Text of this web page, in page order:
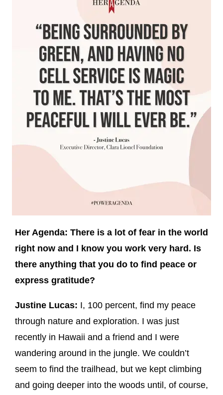
Her Agenda: There is a lot of fear in the world
right now and I know you work very hard. Is
there anything that you do to find peace or
express gratitude?
Justine Lucas: I, 100 percent, find my peace
through nature and exploration. I was just
recently in Hawaii and a friend and I were
wandering around in the jungle. We couldn’t
seem to find the trailhead, but we kept climbing
and going deeper into the woods until, of course,